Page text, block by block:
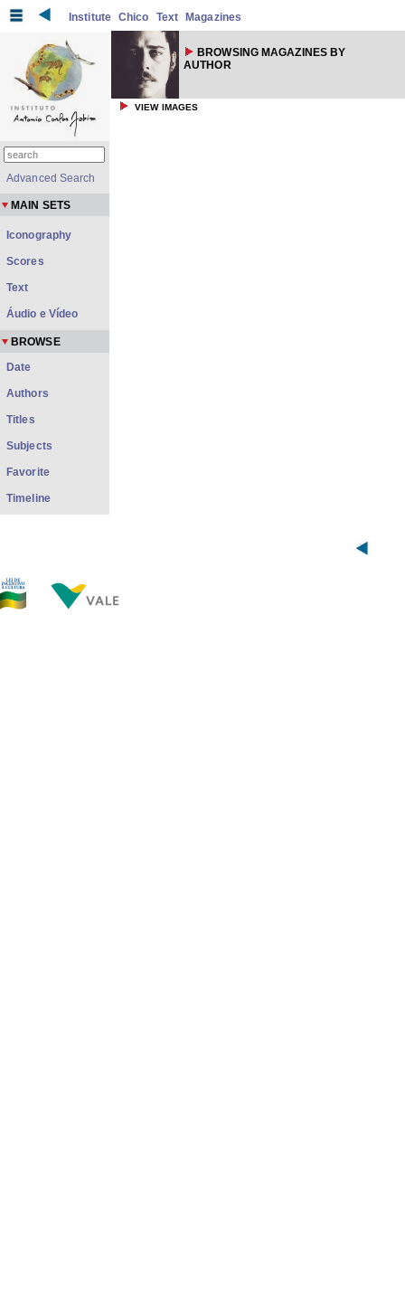
Institute Chico Text Magazines
BROWSING MAGAZINES BY
AUTHOR
VIEW IMAGES
Advanced Search
MAIN SETS
Iconography
Scores
Text
Áudio e Vídeo
BROWSE
Date
Authors
Titles
Subjects
Favorite
Timeline